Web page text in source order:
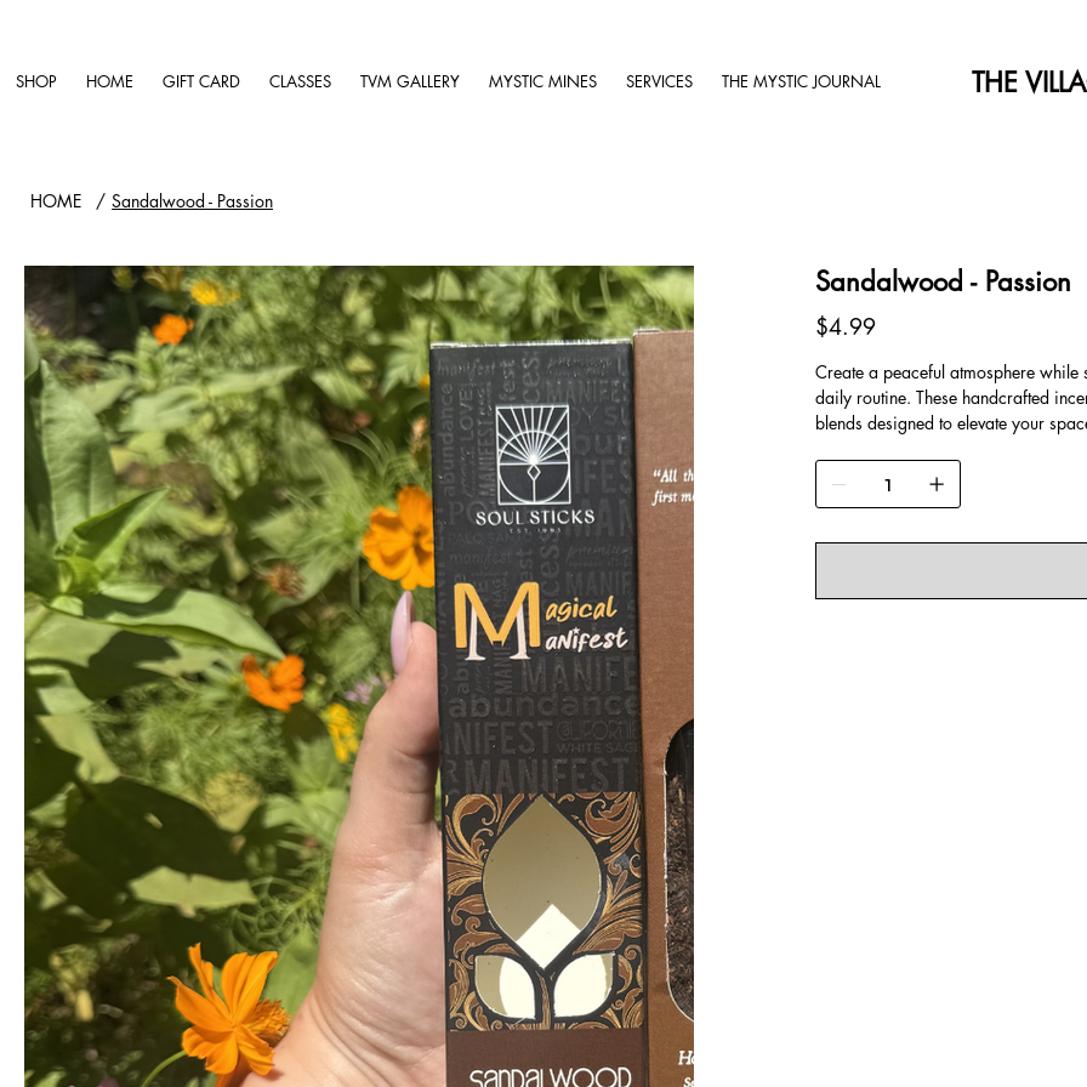
SHOP HOME GIFT CARD CLASSES TVM GALLERY MYSTIC MINES SERVICES THE MYSTIC JOURNAL THE
HOME / Sandalwood - Passion
Sandalwood - Passion
Price
$4.99
Create a peaceful atmosphere
daily routine. These handcrafted
blends designed to elevate your